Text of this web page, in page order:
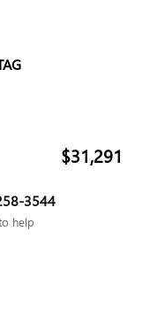
$31,291
3544
help